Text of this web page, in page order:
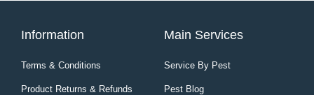
Information
Terms & Conditions
Product Returns & Refunds
Main Services
Service By Pest
Pest Blog